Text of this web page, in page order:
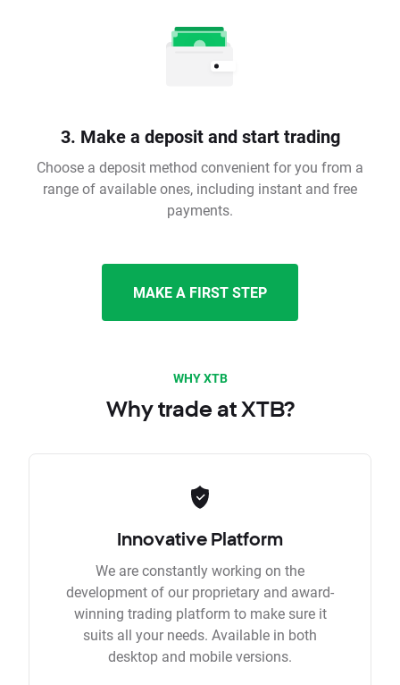
3. Make a deposit and start trading
Choose a deposit method convenient for you from a
range of available ones, including instant and free
payments.
MAKE A FIRST STEP
WHY XTB
Why trade at XTB?
Innovative Platform
We are constantly working on the
development of our proprietary and award-
winning trading platform to make sure it
suits all your needs. Available in both
desktop and mobile versions.